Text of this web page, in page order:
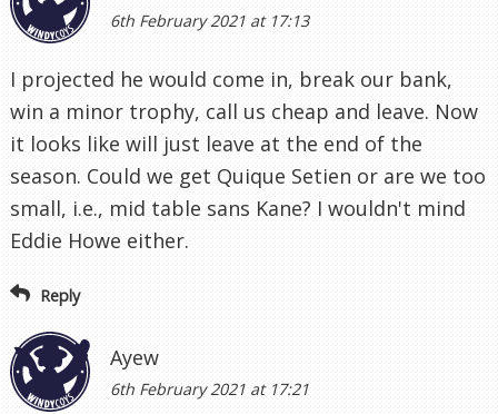
6th February 2021 at 17:13
I projected he would come in, break our bank,
win a minor trophy, call us cheap and leave. Now
it looks like will just leave at the end of the
season. Could we get Quique Setien or are we too
small, i.e., mid table sans Kane? I wouldn't mind
Eddie Howe either.
Reply
Ayew
6th February 2021 at 17:21